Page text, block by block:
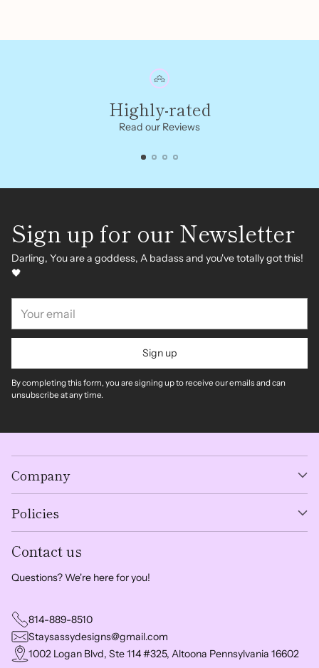
Highly-rated
Read our Reviews
Sign up for our Newsletter
Darling, You are a goddess, A badass and you've totally got this!
🖤
email
Sign up
By completing this form, you are signing up to receive our emails and can
unsubscribe at any time.
Company
Policies
Contact us
Questions? We're here for you!
814-889-8510
Staysassydesigns@gmail.com
1002 Logan Blvd, Ste 114 #325, Altoona Pennsylvania 16602